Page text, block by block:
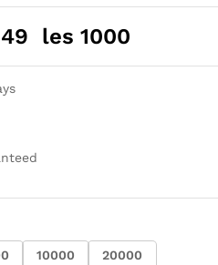
les 1000
10000 20000